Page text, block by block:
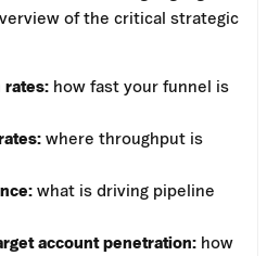
of the critical strategic
rates: how fast your funnel is
where throughput is
what is driving pipeline
account penetration: how